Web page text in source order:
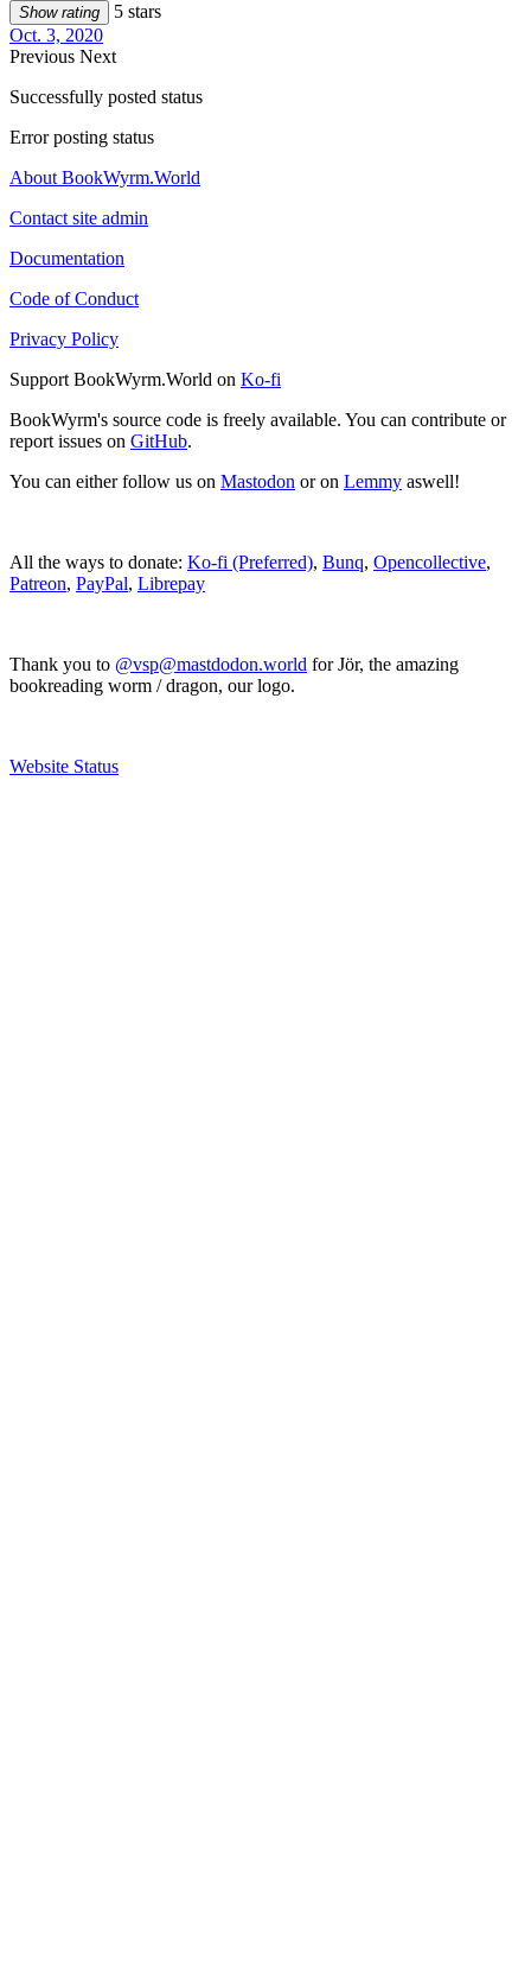
Show rating
5 stars
Oct. 3, 2020
Previous Next
Successfully posted status
Error posting status
About BookWyrm.World
Contact site admin
Documentation
Code of Conduct
Privacy Policy
Support BookWyrm.World on Ko-fi
BookWyrm's source code is freely available. You can contribute or
report issues on GitHub.
You can either follow us on Mastodon or on Lemmy aswell!
All the ways to donate: Ko-fi (Preferred), Bunq, Opencollective,
Patreon, PayPal, Librepay
Thank you to @vsp@mastdodon.world for Jör, the amazing
bookreading worm / dragon, our logo.
Website Status